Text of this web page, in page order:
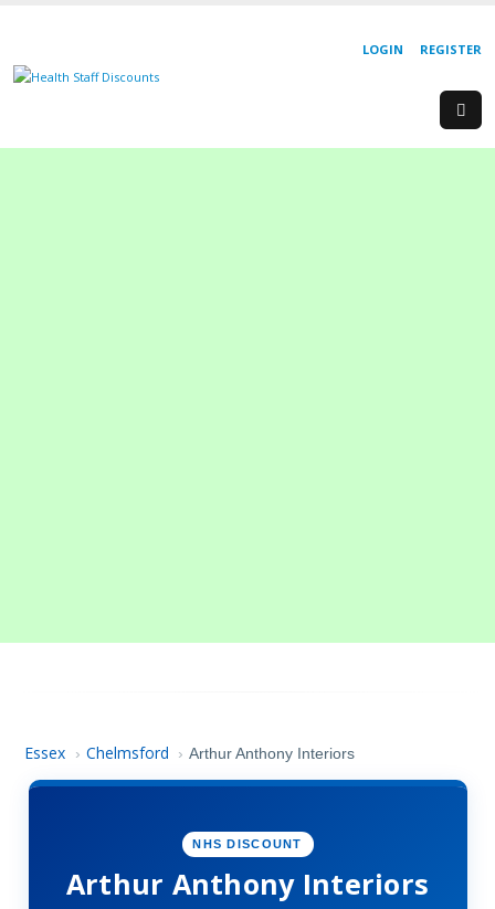
REGISTER
LOGIN
Essex › Chelmsford › Arthur Anthony Interiors
NHS DISCOUNT
Arthur Anthony Interiors